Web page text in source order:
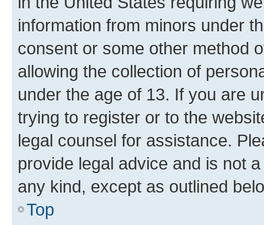
information from minors under
consent or some other method
allowing the collection of
under the age of 13. If you are
trying to register or to the
legal counsel for assistance.
provide legal advice and is not
any kind, except as outlined
Top